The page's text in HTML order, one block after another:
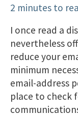
2 minutes to
I once read a
nevertheless
reduce your
minimum
email-address
place to check